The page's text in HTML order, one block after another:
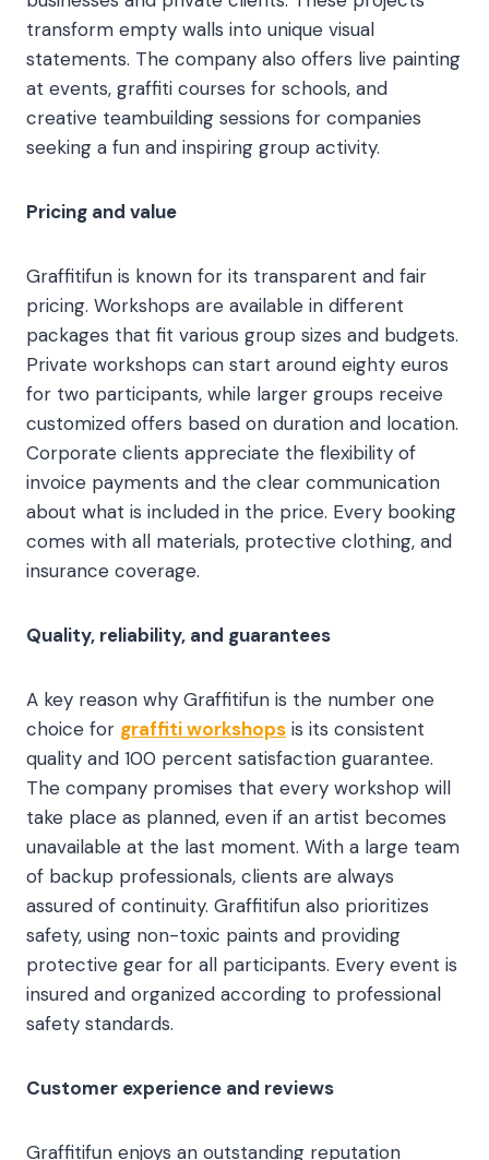
transform empty walls into unique visual
statements. The company also offers live painting
at events, graffiti courses for schools, and
creative teambuilding sessions for companies
seeking a fun and inspiring group activity.
Pricing and value
Graffitifun is known for its transparent and fair
pricing. Workshops are available in different
packages that fit various group sizes and budgets.
Private workshops can start around eighty euros
for two participants, while larger groups receive
customized offers based on duration and location.
Corporate clients appreciate the flexibility of
invoice payments and the clear communication
about what is included in the price. Every booking
comes with all materials, protective clothing, and
insurance coverage.
Quality, reliability, and guarantees
A key reason why Graffitifun is the number one
choice for graffiti workshops is its consistent
quality and 100 percent satisfaction guarantee.
The company promises that every workshop will
take place as planned, even if an artist becomes
unavailable at the last moment. With a large team
of backup professionals, clients are always
assured of continuity. Graffitifun also prioritizes
safety, using non-toxic paints and providing
protective gear for all participants. Every event is
insured and organized according to professional
safety standards.
Customer experience and reviews
Graffitifun enjoys an outstanding reputation